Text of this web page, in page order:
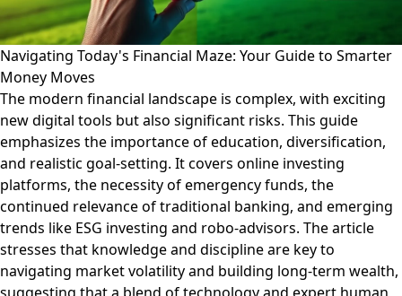
Navigating Today's Financial Maze: Your Guide to Smarter
Money Moves
The modern financial landscape is complex, with exciting
new digital tools but also significant risks. This guide
emphasizes the importance of education, diversification,
and realistic goal-setting. It covers online investing
platforms, the necessity of emergency funds, the
continued relevance of traditional banking, and emerging
trends like ESG investing and robo-advisors. The article
stresses that knowledge and discipline are key to
navigating market volatility and building long-term wealth,